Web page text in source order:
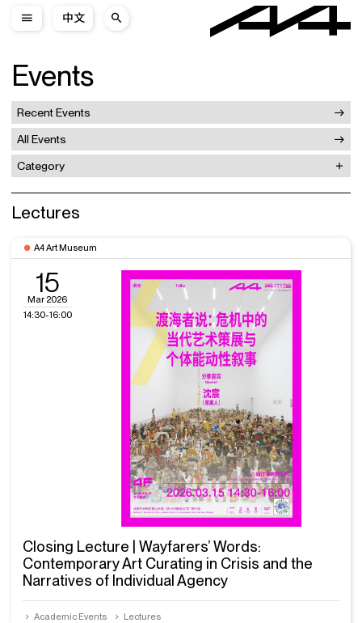
中文
Events
Recent Events
All Events
Category
Lectures
A4 Art Museum
15
Mar 2026
14:30-16:00
Closing Lecture | Wayfarers’ Words:
Contemporary Art Curating in Crisis and the
Narratives of Individual Agency
Lectures
Academic Events